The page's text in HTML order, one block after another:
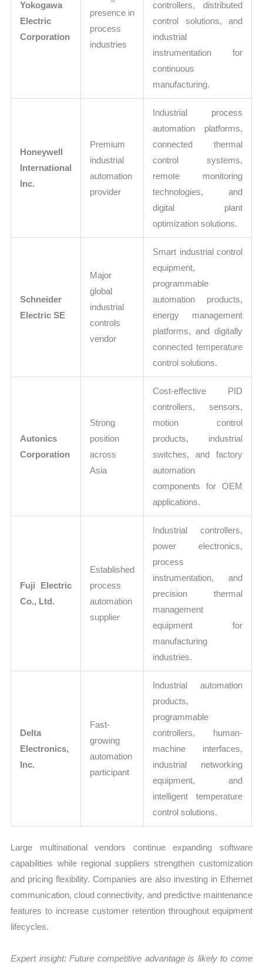
Yokogawa
Electric
Corporation
presence in
process
industries
controllers, distributed
control solutions, and
industrial
instrumentation for
continuous
manufacturing.
Honeywell
International
Inc.
Premium
industrial
automation
provider
Industrial process
automation platforms,
connected thermal
control systems,
remote monitoring
technologies, and
digital plant
optimization solutions.
Schneider
Electric SE
Major
global
industrial
controls
vendor
Smart industrial control
equipment,
programmable
automation products,
energy management
platforms, and digitally
connected temperature
control solutions.
Autonics
Corporation
Strong
position
across
Asia
Cost-effective PID
controllers, sensors,
motion control
products, industrial
switches, and factory
automation
components for OEM
applications.
Fuji Electric
Co., Ltd.
Established
process
automation
supplier
Industrial controllers,
power electronics,
process
instrumentation, and
precision thermal
management
equipment for
manufacturing
industries.
Delta
Electronics,
Inc.
Fast-
growing
automation
participant
Industrial automation
products,
programmable
controllers, human-
machine interfaces,
industrial networking
equipment, and
intelligent temperature
control solutions.
Large multinational vendors continue expanding software
capabilities while regional suppliers strengthen customization
and pricing flexibility. Companies are also investing in Ethernet
communication, cloud connectivity, and predictive maintenance
features to increase customer retention throughout equipment
lifecycles.
Expert insight: Future competitive advantage is likely to come